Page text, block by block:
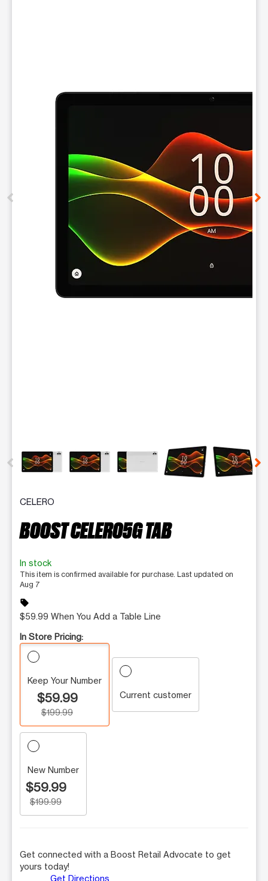
CELERO
BOOST CELERO5G TAB
In stock
This item is confirmed available for purchase. Last updated on
Aug 7
sell
$59.99 When You Add a Table Line
In Store Pricing:
Keep Your Number
$59.99
$199.99
Current customer
New Number
$59.99
$199.99
Get connected with a Boost Retail Advocate to get
yours today!
Get Directions